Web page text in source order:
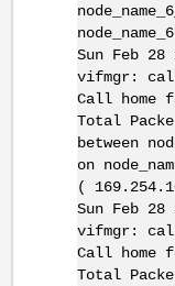
node_name_6
Sun Feb 28
vifmgr:
Call home for
Total
between
on
(
Sun Feb 28
vifmgr:
Call home for
Total